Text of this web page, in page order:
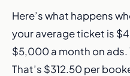
Here’s what happens
your average ticket is
$5,000 a month on ads.
That’s $312.50 per